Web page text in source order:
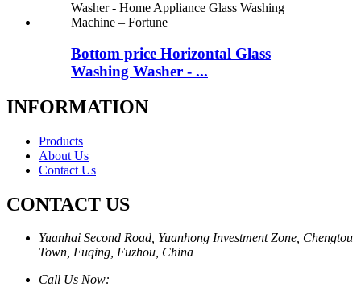
Bottom price Horizontal Glass
Washing Washer - ...
INFORMATION
Products
About Us
Contact Us
CONTACT US
Yuanhai Second Road, Yuanhong Investment Zone, Chengtou
Town, Fuqing, Fuzhou, China
Call Us Now: